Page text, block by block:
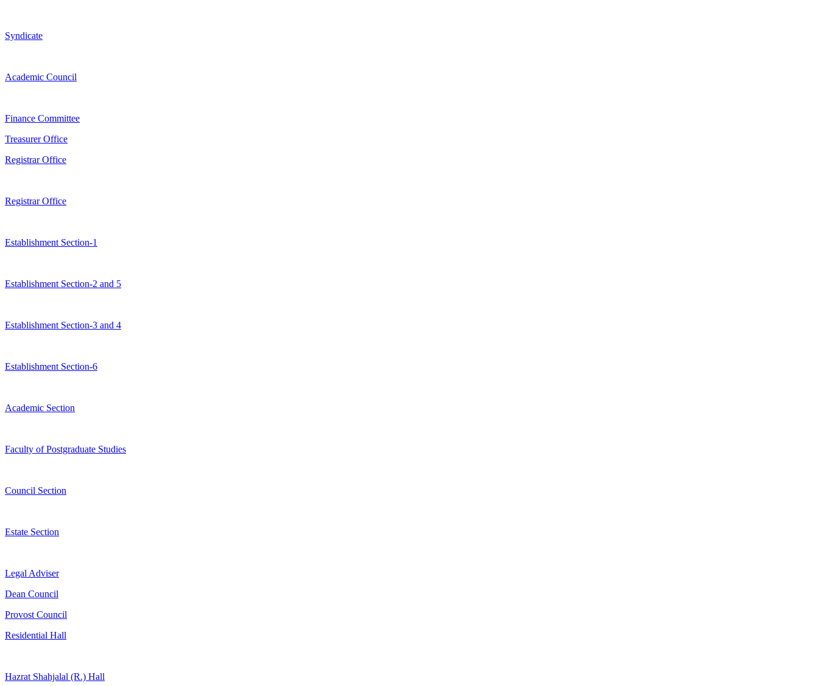
Syndicate
Academic Council
Finance Committee
Treasurer Office
Registrar Office
Registrar Office
Establishment Section-1
Establishment Section-2 and 5
Establishment Section-3 and 4
Establishment Section-6
Academic Section
Faculty of Postgraduate Studies
Council Section
Estate Section
Legal Adviser
Dean Council
Provost Council
Residential Hall
Hazrat Shahjalal (R.) Hall